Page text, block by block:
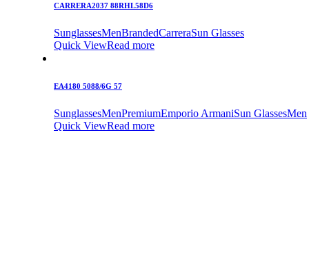
CARRERA2037 88RHL58D6
SunglassesMenBrandedCarreraSun Glasses
Quick ViewRead more
EA4180 5088/6G 57
SunglassesMenPremiumEmporio ArmaniSun GlassesMen
Quick ViewRead more